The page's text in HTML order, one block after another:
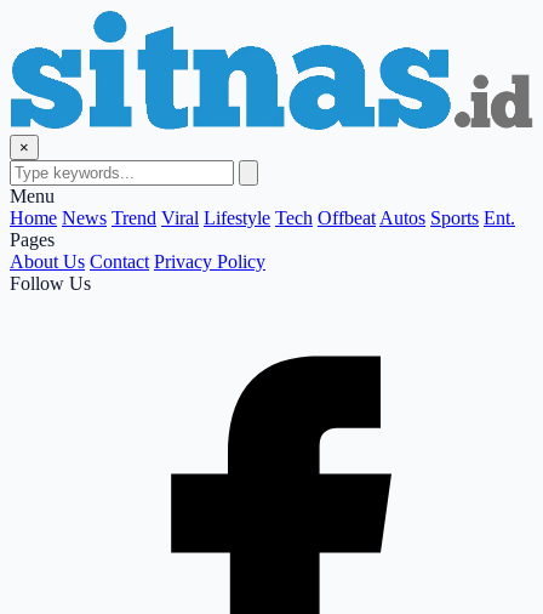
×
Menu
Home News Trend Viral Lifestyle Tech Offbeat Autos Sports Ent.
Pages
About Us Contact Privacy Policy
Follow Us